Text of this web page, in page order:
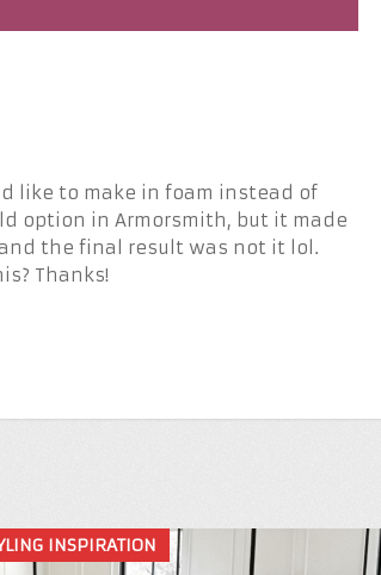
like to make in foam instead of
option in Armorsmith, but it made
the final result was not it lol.
Thanks!
INSPIRATION